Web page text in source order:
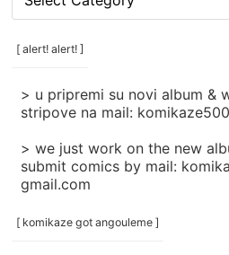
rubrike
/
categories
[ alert! alert! ]
> u pripremi su novi album &
stripove na mail:
> we just work on the new
submit comics by mail:
gmail.com
[ komikaze got angouleme ]